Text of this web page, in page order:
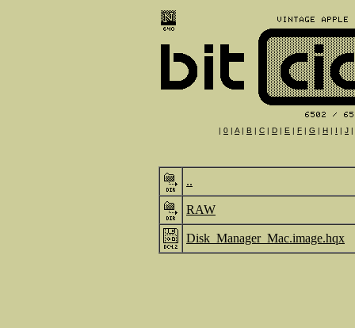
| 0 | A | B | C | D | E | F | G | H | I | J |
..
RAW
Disk_Manager_Mac.image.hqx